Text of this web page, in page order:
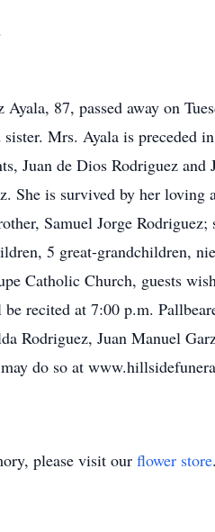
87, passed away on
Mrs. Ayala is preceded
Juan de Dios Rodriguez
She is survived by her
Samuel Jorge
5 great-grandchildren,
Catholic Church, guests
recited at 7:00 p.m.
Rodriguez, Juan Manuel
do so at
please visit our flower store.